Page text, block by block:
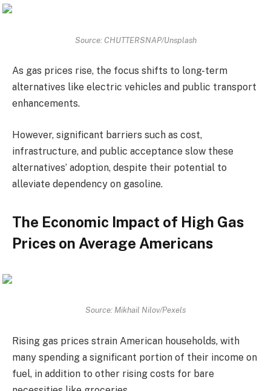
Source: CHUTTERSNAP/Unsplash
As gas prices rise, the focus shifts to long-term
alternatives like electric vehicles and public transport
enhancements.
However, significant barriers such as cost,
infrastructure, and public acceptance slow these
alternatives’ adoption, despite their potential to
alleviate dependency on gasoline.
The Economic Impact of High Gas
Prices on Average Americans
Source: Mikhail Nilov/Pexels
Rising gas prices strain American households, with
many spending a significant portion of their income on
fuel, in addition to other rising costs for bare